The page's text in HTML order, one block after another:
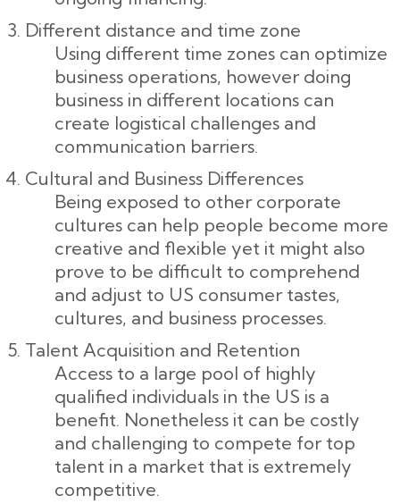
Different distance and time zone
Using different time zones can optimize
business operations, however doing
business in different locations can
create logistical challenges and
communication barriers.
Cultural and Business Differences
Being exposed to other corporate
cultures can help people become more
creative and flexible yet it might also
prove to be difficult to comprehend
and adjust to US consumer tastes,
cultures, and business processes.
Talent Acquisition and Retention
Access to a large pool of highly
qualified individuals in the US is a
benefit. Nonetheless it can be costly
and challenging to compete for top
talent in a market that is extremely
competitive.